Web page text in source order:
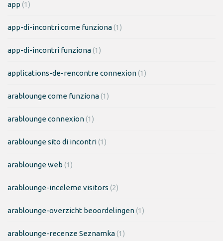
app (1)
app-di-incontri come funziona(1)
app-di-incontri funziona(1)
applications-de-rencontre connexion(1)
arablounge come funziona(1)
arablounge connexion(1)
arablounge sito di incontri(1)
arablounge web (1)
arablounge-inceleme visitors (2)
arablounge-overzicht beoordelingen(1)
arablounge-recenze Seznamka(1)